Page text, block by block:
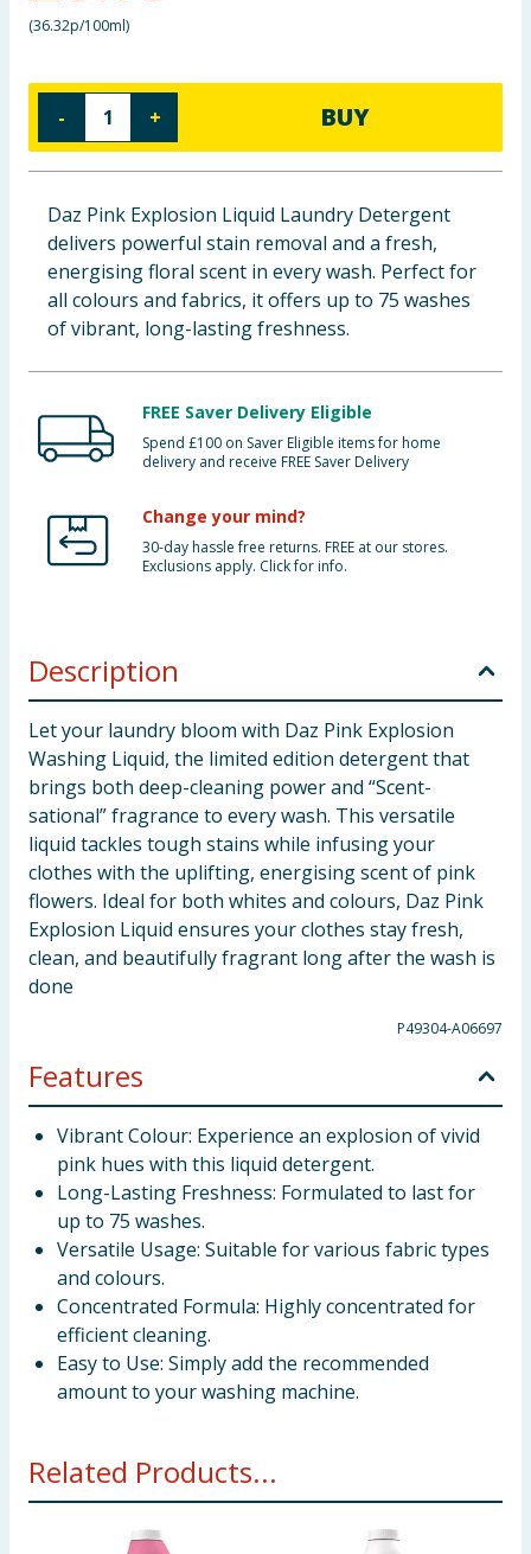
Bulk Buys
(36.32p/100ml)
- + BUY
Daz Pink Explosion Liquid Laundry Detergent
delivers powerful stain removal and a fresh,
energising floral scent in every wash. Perfect for
all colours and fabrics, it offers up to 75 washes
of vibrant, long-lasting freshness.
FREE Saver Delivery Eligible
Spend £100 on Saver Eligible items for home
delivery and receive FREE Saver Delivery
Change your mind?
30-day hassle free returns. FREE at our stores.
Exclusions apply. Click for info.
Description
Let your laundry bloom with Daz Pink Explosion
Washing Liquid, the limited edition detergent that
brings both deep-cleaning power and “Scent-
sational” fragrance to every wash. This versatile
liquid tackles tough stains while infusing your
clothes with the uplifting, energising scent of pink
flowers. Ideal for both whites and colours, Daz Pink
Explosion Liquid ensures your clothes stay fresh,
clean, and beautifully fragrant long after the wash is
done
P49304-A06697
Features
Vibrant Colour: Experience an explosion of vivid
pink hues with this liquid detergent.
Long-Lasting Freshness: Formulated to last for
up to 75 washes.
Versatile Usage: Suitable for various fabric types
and colours.
Concentrated Formula: Highly concentrated for
efficient cleaning.
Easy to Use: Simply add the recommended
amount to your washing machine.
Related Products...